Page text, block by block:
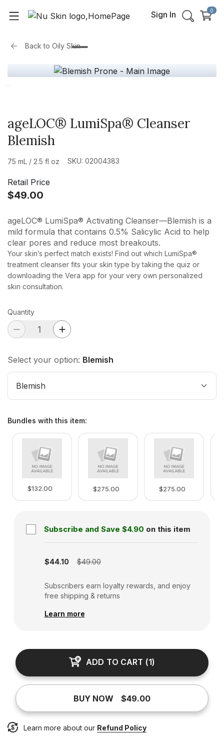
Sign In 0
Back to Oily Skin
ageLOC® LumiSpa® Cleanser
Blemish
75 mL / 2.5 fl oz SKU: 02004383
Retail Price
$49.00
ageLOC® LumiSpa® Activating Cleanser—Blemish is a
mild formula that contains 0.5% Salicylic Acid to help
clear pores and reduce most breakouts.
Your skin’s perfect match exists! Find out which LumiSpa®
treatment cleanser fits your skin type by taking the quiz or
downloading the Vera app for your very own personalized
skin consultation.
Quantity
Select your option: Blemish
Blemish
Bundles with this item:
$132.00 $275.00 $275.00
Subscribe and Save $4.90 on this item
$44.10 $49.00
Subscribers earn loyalty rewards, and enjoy
free shipping & returns
Learn more
ADD TO CART (1)
BUY NOW $49.00
Learn more about our Refund Policy